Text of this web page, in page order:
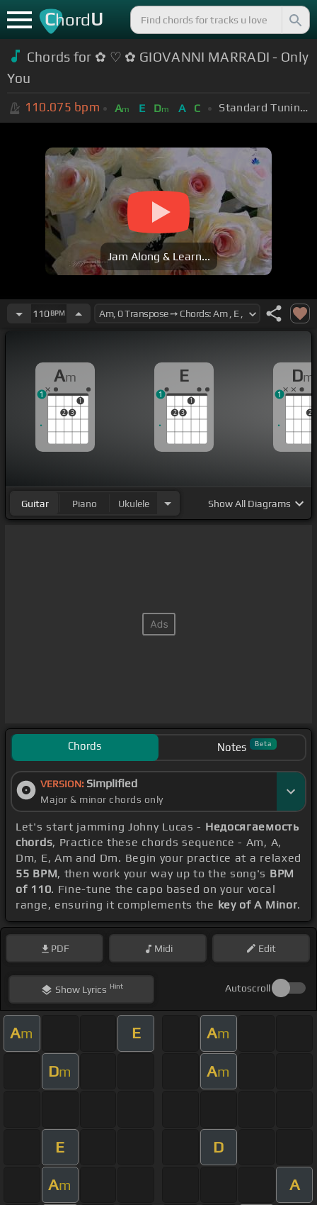
ChordU
Chords for ✿ ♡ ✿ GIOVANNI MARRADI - Only
You
110.075 bpm Am E Dm A C Standard Tuning (EADGBE)
Jam Along & Learn...
110BPM
Am
2 3
1
1
E
2 3
1
1
Dm
2
1
Guitar Piano Ukulele ShowAll Diagrams
Chords Notes Beta
VERSION: Simplified
Major & minor chords only
Let's start jamming Johny Lucas - Недосягаемость
chords, Practice these chords sequence - Am, A,
Dm, E, Am and Dm. Begin your practice at a relaxed
55 BPM, then work your way up to the song's BPM
of 110. Fine-tune the capo based on your vocal
range, ensuring it complements the key of A Minor.
PDF Midi Edit
ShowLyrics Hint Autoscroll
Am E Am
Dm Am
E D
Am A